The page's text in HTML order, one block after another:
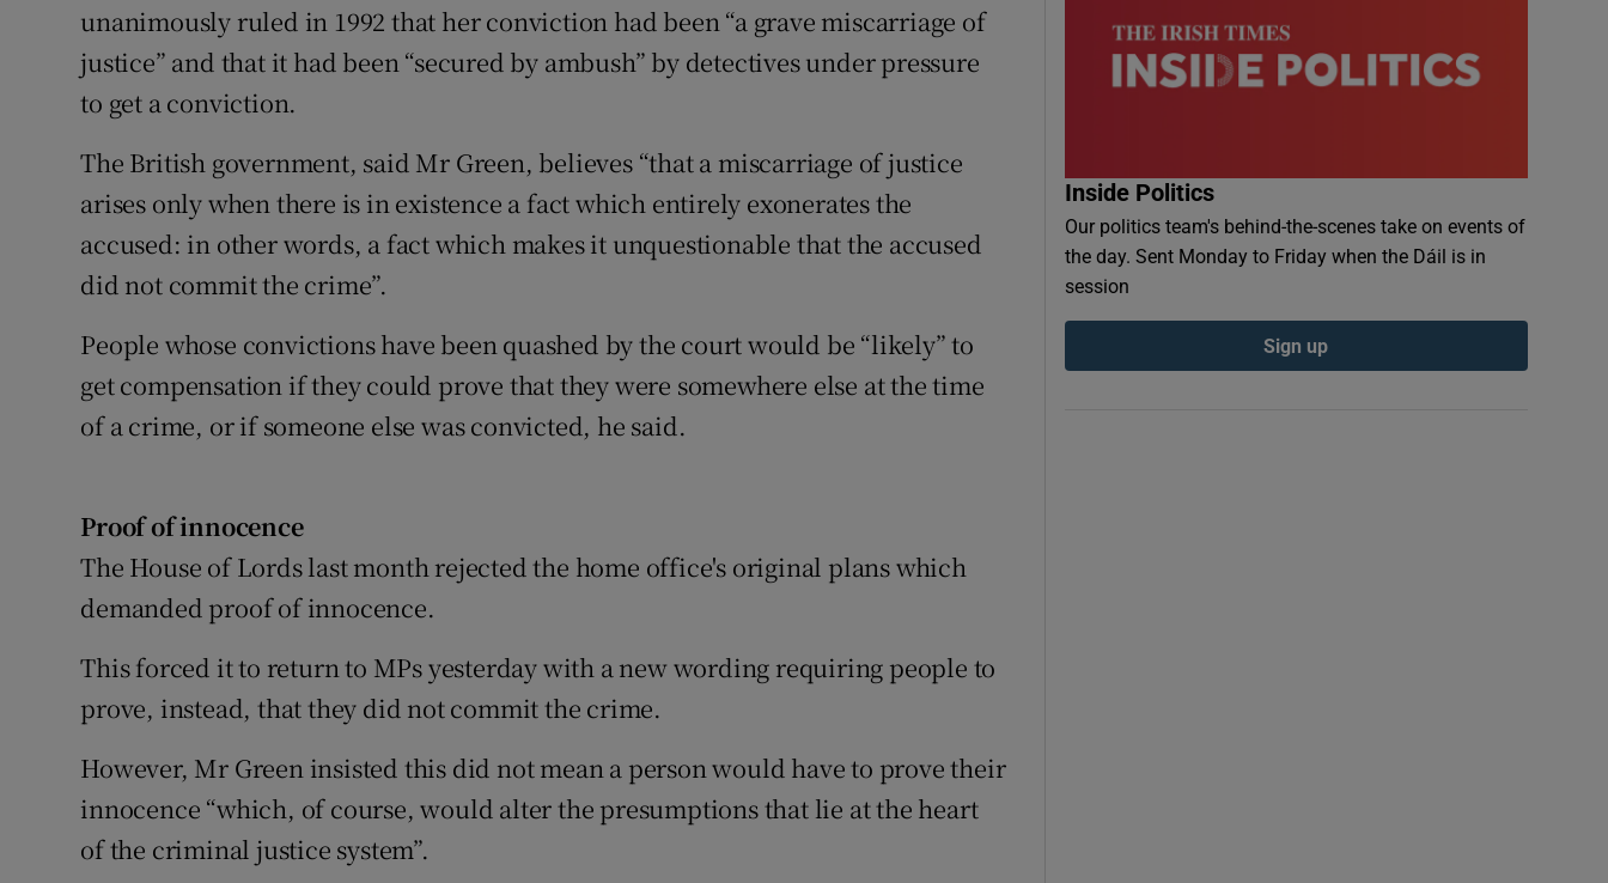
unanimously ruled in 1992 that her conviction had been “a grave miscarriage of
justice” and that it had been “secured by ambush” by detectives under pressure
to get a conviction.
The British government, said Mr Green, believes “that a miscarriage of justice
arises only when there is in existence a fact which entirely exonerates the
accused: in other words, a fact which makes it unquestionable that the accused
did not commit the crime”.
People whose convictions have been quashed by the court would be “likely” to
get compensation if they could prove that they were somewhere else at the time
of a crime, or if someone else was convicted, he said.
Proof of innocence
The House of Lords last month rejected the home office's original plans which
demanded proof of innocence.
This forced it to return to MPs yesterday with a new wording requiring people to
prove, instead, that they did not commit the crime.
However, Mr Green insisted this did not mean a person would have to prove their
innocence “which, of course, would alter the presumptions that lie at the heart
of the criminal justice system”.
Inside Politics
Our politics team's behind-the-scenes take on events of
the day. Sent Monday to Friday when the Dáil is in
session
Sign up